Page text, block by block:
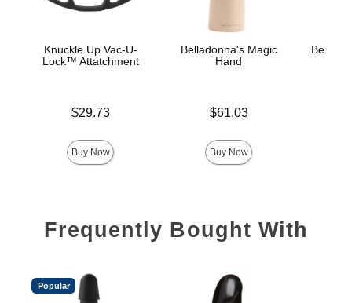
Knuckle Up Vac-U-
Lock™ Attatchment
$29.73
Buy Now
Belladonna's Magic
Hand
$61.03
Buy Now
Frequently Bought With
Popular